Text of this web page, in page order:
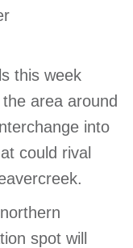
this week
area around
into
could rival
spot will